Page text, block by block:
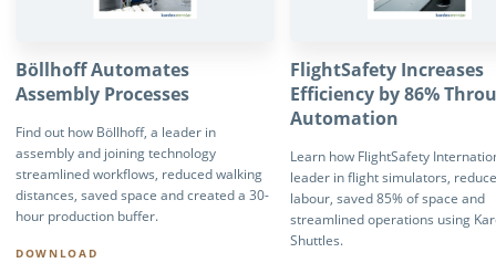
Böllhoff Automates
Assembly Processes
Find out how Böllhoff, a leader in
assembly and joining technology
streamlined workflows, reduced walking
distances, saved space and created a 30-
hour production buffer.
DOWNLOAD
FlightSafety Increases
Efficiency by 86%
Automation
Learn how FlightSafety
leader in flight simulators,
labour, saved 85% of space and
streamlined operations using
Shuttles.